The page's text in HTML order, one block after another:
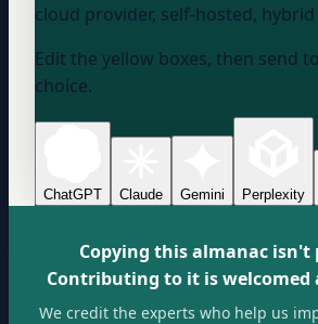
cloud provider, self-hosted, hybrid
Edit the yellow boxes, then send
choice.
ChatGPT Claude Gemini Perplexity
Copying this almanac isn't
Contributing to it is welcomed
We credit the experts who help us